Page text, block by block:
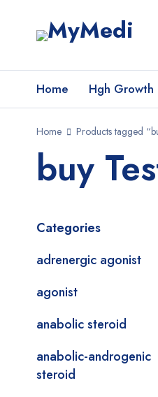
Home Hgh Growth
Home Products tagged
buy
Categories
adrenergic agonist
agonist
anabolic steroid
anabolic-androgenic
steroid